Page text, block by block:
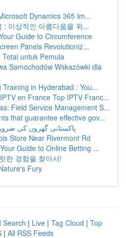
Dynamics 365 Im...
: 이상적인 아름다움을 위...
Guide to Circumference
Panels Revolutioniz...
untuk Pemula
Samochodów Wskazówki dla
in Hyderabad : You...
en France Top IPTV Franc...
Field Service Management S...
that guarantee effective gov...
پاکستانی گھروں کی
Store Near Rivermont Rd
Guide to Online Betting ...
한 경험을 찾아서!
Fury
Search | Live | Tag Cloud | Top
| All RSS Feeds